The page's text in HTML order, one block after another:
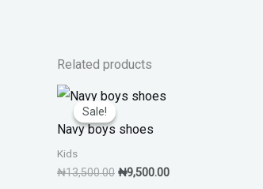
Related products
Sale!
Sale!
Navy boys shoes
Kids
₦13,500.00
Original
price
₦13,500.00.
₦9,500.00